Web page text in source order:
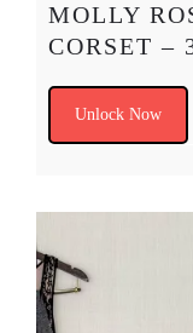
MOLLY
CORSET –
Unlock Now